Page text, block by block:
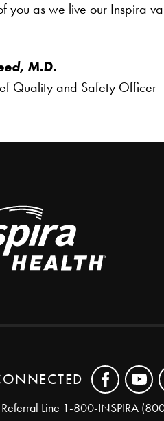
you as we live our Inspira
M.D.
Quality and Safety Officer
Line 1-800-INSPIRA